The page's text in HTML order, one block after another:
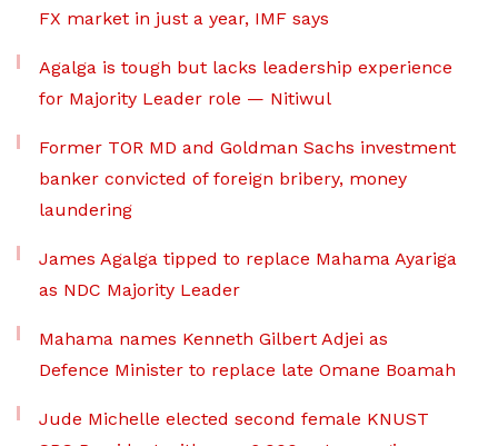
FX market in just a year, IMF says
Agalga is tough but lacks leadership experience
for Majority Leader role — Nitiwul
Former TOR MD and Goldman Sachs investment
banker convicted of foreign bribery, money
laundering
James Agalga tipped to replace Mahama Ayariga
as NDC Majority Leader
Mahama names Kenneth Gilbert Adjei as
Defence Minister to replace late Omane Boamah
Jude Michelle elected second female KNUST